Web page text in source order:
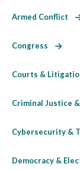
Armed Conflict
Congress
Courts &
Criminal Justice
Cybersecurity &
Democracy &